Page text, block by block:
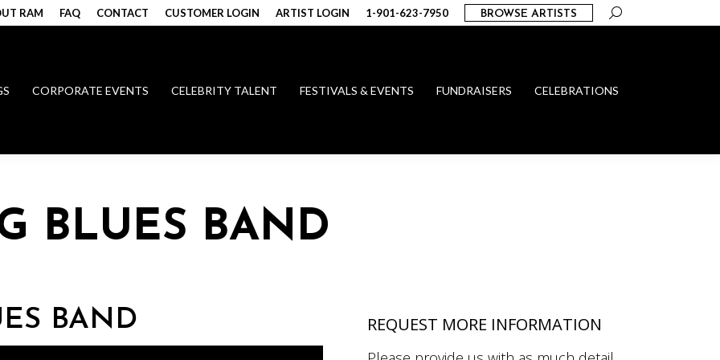
RAM FAQ CONTACT CUSTOMER LOGIN ARTIST LOGIN 1-901-623-7950 BROWSE ARTISTS Search:
CORPORATE EVENTS CELEBRITY TALENT FESTIVALS & EVENTS FUNDRAISERS CELEBRATIONS
BLUES BAND
BAND REQUEST MORE INFORMATION